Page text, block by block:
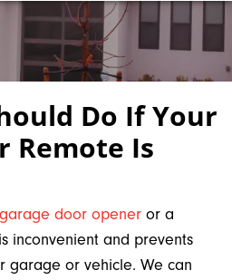
Do If Your
Remote Is
garage door opener or a
inconvenient and prevents
garage or vehicle. We can